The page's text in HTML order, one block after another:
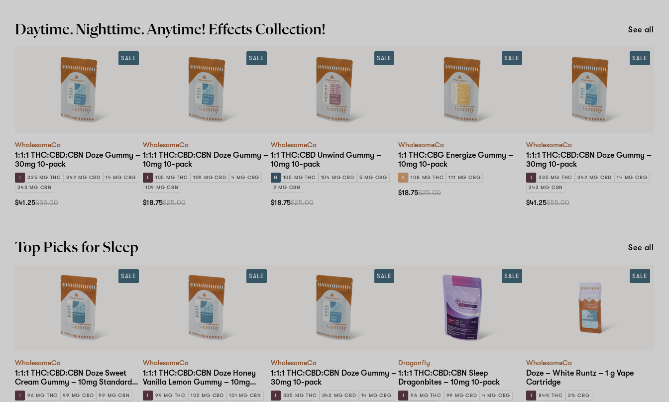
Daytime. Nighttime. Anytime! Effects Collection! See all
WholesomeCo
1:1:1 THC:CBD:CBN Doze Gummy –
30mg 10-pack
I 335 MG THC 342 MG CBD
14 MG CBG
343 MG CBN
SALE
$41.25$55.00
WholesomeCo
1:1:1 THC:CBD:CBN Doze Gummy –
10mg 10-pack
I 105 MG THC 109 MG CBD
4 MG CBG
109 MG CBN
SALE
$18.75$25.00
WholesomeCo
1:1 THC:CBD Unwind Gummy –
10mg 10-pack
H 105 MG THC 104 MG CBD
5 MG CBG
2 MG CBN
SALE
$18.75$25.00
WholesomeCo
1:1 THC:CBG Energize Gummy –
10mg 10-pack
S 108 MG THC 111 MG CBG
SALE
$18.75$25.00
WholesomeCo
1:1:1 THC:CBD:CBN Doze Gummy –
30mg 10-pack
I 335 MG THC 342 MG CBD
14 MG CBG
343 MG CBN
SALE
$41.25$55.00
Top Picks for Sleep See all
WholesomeCo
1:1:1 THC:CBD:CBN Doze Sweet
Cream Gummy – 10mg Standard
Dose 10-pack
I 96 MG THC 99 MG CBD 99 MG CBN
SALE
WholesomeCo
1:1:1 THC:CBD:CBN Doze Honey
Vanilla Lemon Gummy – 10mg
Standard Dose 10-pack
I 99 MG THC 102 MG CBD 101 MG CBN
SALE
WholesomeCo
1:1:1 THC:CBD:CBN Doze Gummy –
30mg 10-pack
I 335 MG THC 342 MG CBD
14 MG CBG
SALE
Dragonfly
1:1:1 THC:CBD:CBN Sleep
Dragonbites – 10mg 10-pack
I 96 MG THC 99 MG CBD
4 MG CBG
SALE
WholesomeCo
Doze – White Runtz – 1 g Vape
Cartridge
I 84% THC 2% CBG
SALE